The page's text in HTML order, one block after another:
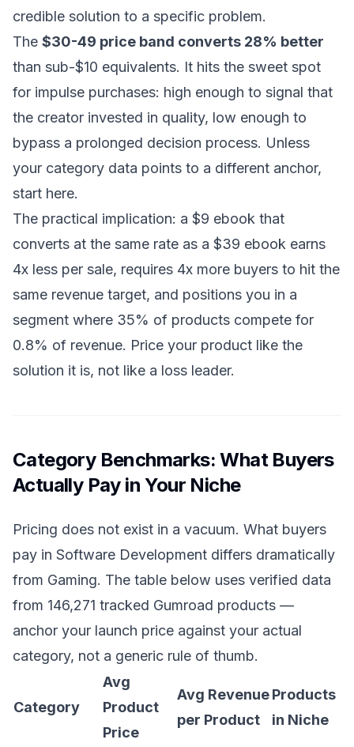
credible solution to a specific problem.
The $30-49 price band converts 28% better
than sub-$10 equivalents. It hits the sweet spot
for impulse purchases: high enough to signal that
the creator invested in quality, low enough to
bypass a prolonged decision process. Unless
your category data points to a different anchor,
start here.
The practical implication: a $9 ebook that
converts at the same rate as a $39 ebook earns
4x less per sale, requires 4x more buyers to hit the
same revenue target, and positions you in a
segment where 35% of products compete for
0.8% of revenue. Price your product like the
solution it is, not like a loss leader.
Category Benchmarks: What Buyers
Actually Pay in Your Niche
Pricing does not exist in a vacuum. What buyers
pay in Software Development differs dramatically
from Gaming. The table below uses verified data
from 146,271 tracked Gumroad products —
anchor your launch price against your actual
category, not a generic rule of thumb.
Category
Avg
Product
Price
Avg Revenue
per Product
Products
in Niche